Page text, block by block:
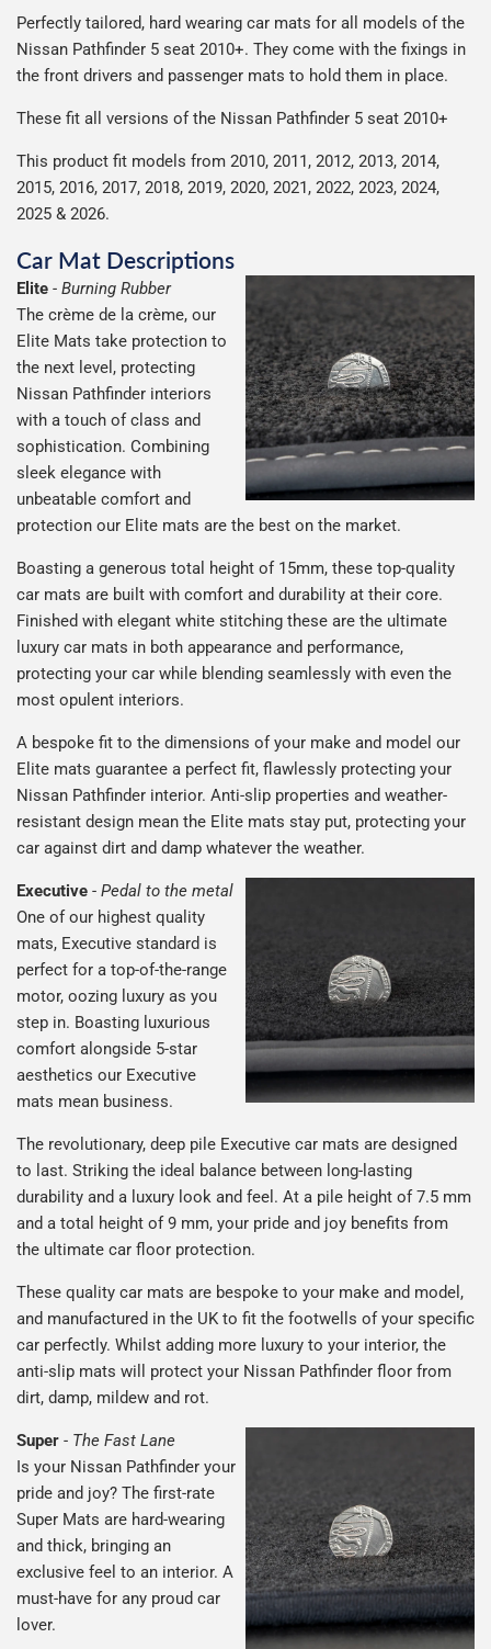
production it typically takes 1-7 days for an order to leave
our factory depending on the delivery method chosen.
Including shipping you will receive your order within 3-9
working days.
everything we can to keep delivery costs down as low as
possible but unfortunately we cannot offer free delivery
on all orders.
reasonable cost, helping us keep our prices as low as
possible.
Our packaging is strong & durable and ensures that the
mats arrive in great condition, every time.
contents of the package are visible when delivered.
Perfectly tailored, hard wearing car mats for all models of the
Nissan Pathfinder 5 seat 2010+. They come with the fixings in
the front drivers and passenger mats to hold them in place.
These fit all versions of the Nissan Pathfinder 5 seat 2010+
This product fit models from 2010, 2011, 2012, 2013, 2014,
2015, 2016, 2017, 2018, 2019, 2020, 2021, 2022, 2023, 2024,
2025 & 2026.
Car Mat Descriptions
Elite - Burning Rubber
The crème de la crème, our
Elite Mats take protection to
the next level, protecting
Nissan Pathfinder interiors
with a touch of class and
sophistication. Combining
sleek elegance with
unbeatable comfort and
protection our Elite mats are the best on the market.
Boasting a generous total height of 15mm, these top-quality
car mats are built with comfort and durability at their core.
Finished with elegant white stitching these are the ultimate
luxury car mats in both appearance and performance,
protecting your car while blending seamlessly with even the
most opulent interiors.
A bespoke fit to the dimensions of your make and model our
Elite mats guarantee a perfect fit, flawlessly protecting your
Nissan Pathfinder interior. Anti-slip properties and weather-
resistant design mean the Elite mats stay put, protecting your
car against dirt and damp whatever the weather.
Executive - Pedal to the metal
One of our highest quality
mats, Executive standard is
perfect for a top-of-the-range
motor, oozing luxury as you
step in. Boasting luxurious
comfort alongside 5-star
aesthetics our Executive
mats mean business.
The revolutionary, deep pile Executive car mats are designed
to last. Striking the ideal balance between long-lasting
durability and a luxury look and feel. At a pile height of 7.5 mm
and a total height of 9 mm, your pride and joy benefits from
the ultimate car floor protection.
These quality car mats are bespoke to your make and model,
and manufactured in the UK to fit the footwells of your specific
car perfectly. Whilst adding more luxury to your interior, the
anti-slip mats will protect your Nissan Pathfinder floor from
dirt, damp, mildew and rot.
Super - The Fast Lane
Is your Nissan Pathfinder your
pride and joy? The first-rate
Super Mats are hard-wearing
and thick, bringing an
exclusive feel to an interior. A
must-have for any proud car
lover.